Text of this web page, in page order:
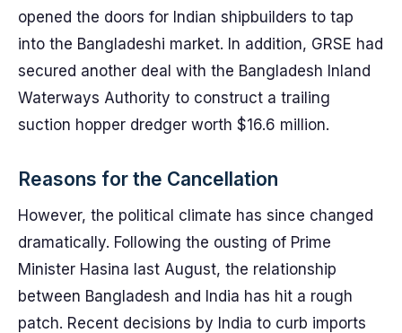
opened the doors for Indian shipbuilders to tap
into the Bangladeshi market. In addition, GRSE had
secured another deal with the Bangladesh Inland
Waterways Authority to construct a trailing
suction hopper dredger worth $16.6 million.
Reasons for the Cancellation
However, the political climate has since changed
dramatically. Following the ousting of Prime
Minister Hasina last August, the relationship
between Bangladesh and India has hit a rough
patch. Recent decisions by India to curb imports